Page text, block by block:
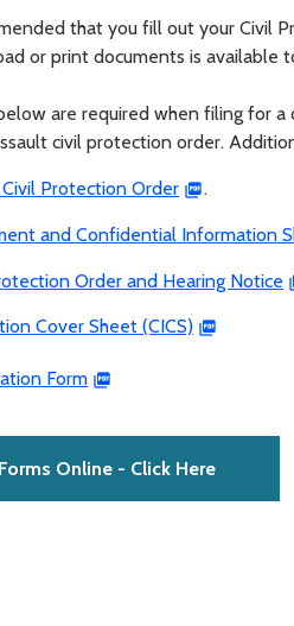
that you fill out your Civil
or print documents is available
are required when filing for
civil protection order.
Protection Order .
and Confidential Information
Order and Hearing Notice
Cover Sheet (CICS)
Form
Online - Click Here